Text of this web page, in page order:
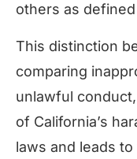
others as
This distinction
comparing
unlawful
of California’s
laws and leads